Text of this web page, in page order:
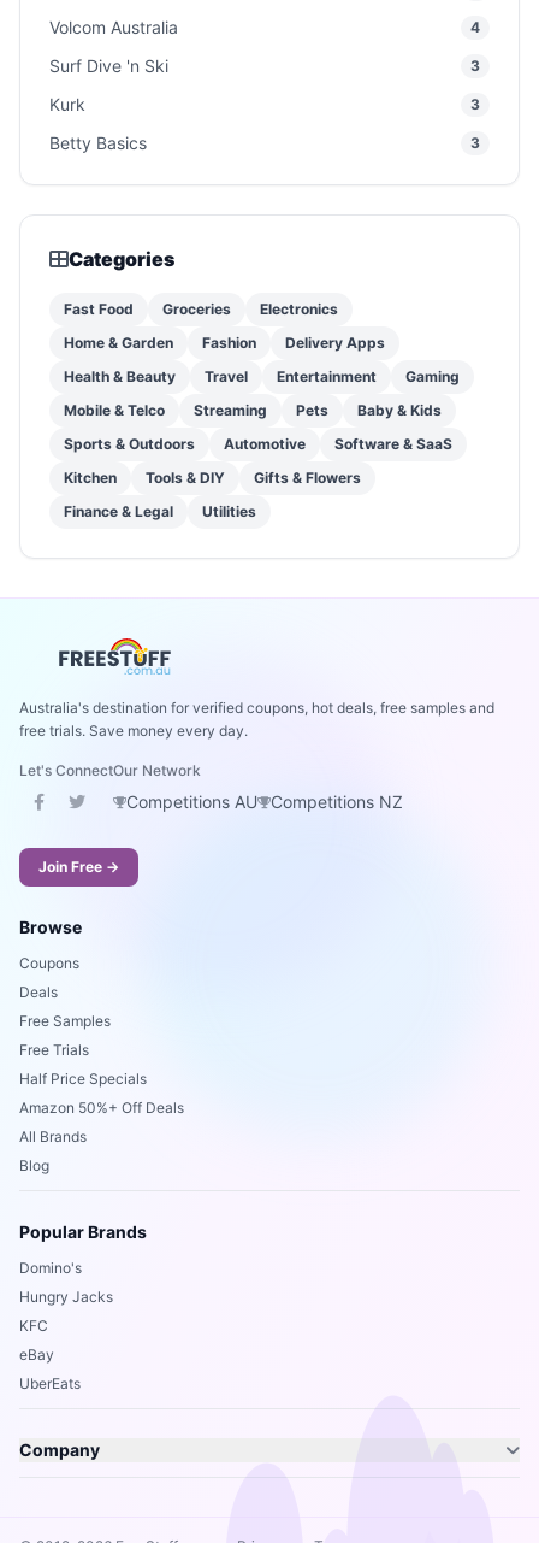
Volcom Australia 4
Surf Dive 'n Ski 3
Kurk 3
Betty Basics 3
Categories
Fast Food Groceries
Electronics
Home & Garden
Fashion
Delivery Apps
Health & Beauty
Travel Entertainment
Gaming
Mobile & Telco
Streaming Pets
Baby & Kids
Sports & Outdoors
Automotive
Software & SaaS
Kitchen
Tools & DIY
Gifts & Flowers
Finance & Legal
Utilities
Australia's destination for verified coupons, hot deals, free samples and
free trials. Save money every day.
Let's ConnectOur Network
Competitions AU Competitions NZ
Join Free →
Browse
Coupons
Deals
Free Samples
Free Trials
Half Price Specials
Amazon 50%+ Off Deals
All Brands
Blog
Popular Brands
Domino's
Hungry Jacks
KFC
eBay
UberEats
Company